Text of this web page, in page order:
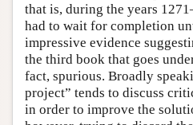
that is, during the years
had to wait for completion
impressive evidence
the third book that goes
fact, spurious. Broadly
project” tends to discuss
in order to improve the